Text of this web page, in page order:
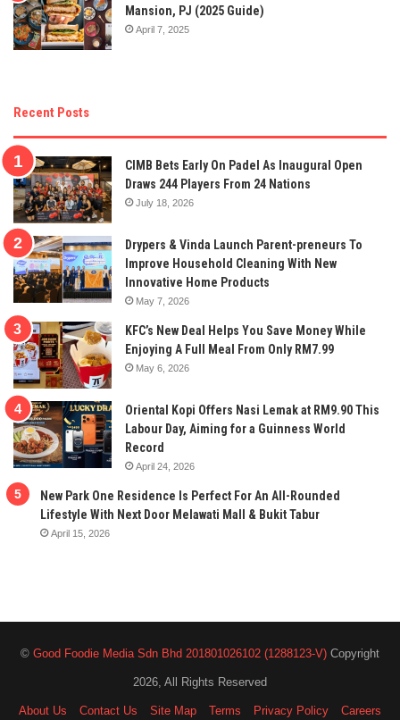
Mansion, PJ (2025 Guide)
April 7, 2025
Recent Posts
CIMB Bets Early On Padel As Inaugural Open
Draws 244 Players From 24 Nations
July 18, 2026
Drypers & Vinda Launch Parent-preneurs To
Improve Household Cleaning With New
Innovative Home Products
May 7, 2026
KFC’s New Deal Helps You Save Money While
Enjoying A Full Meal From Only RM7.99
May 6, 2026
Oriental Kopi Offers Nasi Lemak at RM9.90 This
Labour Day, Aiming for a Guinness World
Record
April 24, 2026
New Park One Residence Is Perfect For An All-Rounded
Lifestyle With Next Door Melawati Mall & Bukit Tabur
April 15, 2026
© Good Foodie Media Sdn Bhd 201801026102 (1288123-V) Copyright
2026, All Rights Reserved
About Us Contact Us Site Map Terms Privacy Policy Careers